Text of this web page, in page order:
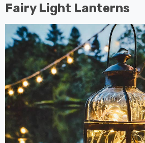
Fairy Light Lanterns